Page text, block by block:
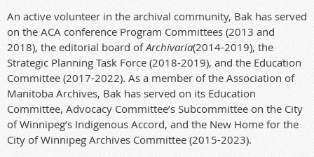
An active volunteer in the archival community, Bak has served
on the ACA conference Program Committees (2013 and
2018), the editorial board of Archivaria(2014-2019), the
Strategic Planning Task Force (2018-2019), and the Education
Committee (2017-2022). As a member of the Association of
Manitoba Archives, Bak has served on its Education
Committee, Advocacy Committee’s Subcommittee on the City
of Winnipeg’s Indigenous Accord, and the New Home for the
City of Winnipeg Archives Committee (2015-2023).